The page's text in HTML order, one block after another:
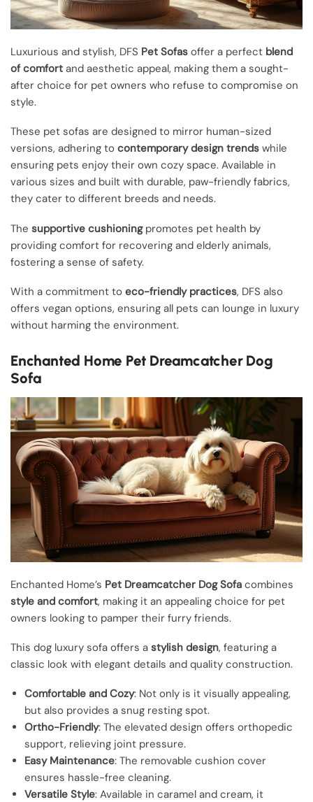
Luxurious and stylish, DFS Pet Sofas offer a perfect blend
of comfort and aesthetic appeal, making them a sought-
after choice for pet owners who refuse to compromise on
style.
These pet sofas are designed to mirror human-sized
versions, adhering to contemporary design trends while
ensuring pets enjoy their own cozy space. Available in
various sizes and built with durable, paw-friendly fabrics,
they cater to different breeds and needs.
The supportive cushioningpromotes pet health by
providing comfort for recovering and elderly animals,
fostering a sense of safety.
With a commitment to eco-friendly practices, DFS also
offers vegan options, ensuring all pets can lounge in luxury
without harming the environment.
Enchanted Home Pet Dreamcatcher Dog
Sofa
Enchanted Home’s Pet Dreamcatcher Dog Sofa combines
style and comfort, making it an appealing choice for pet
owners looking to pamper their furry friends.
This dog luxury sofa offers a stylish design, featuring a
classic look with elegant details and quality construction.
Comfortable and Cozy: Not only is it visually appealing,
but also provides a snug resting spot.
Ortho-Friendly: The elevated design offers orthopedic
support, relieving joint pressure.
Easy Maintenance: The removable cushion cover
ensures hassle-free cleaning.
Versatile Style: Available in caramel and cream, it